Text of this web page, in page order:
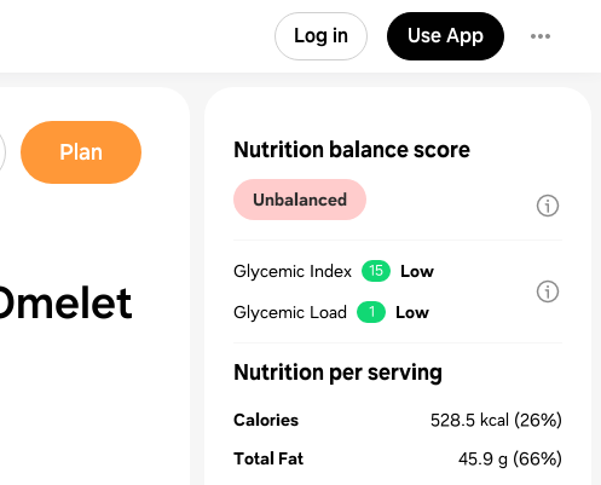
Log in Use App
Plan Nutrition balance score
Unbalanced
Glycemic Index 15
Low
Glycemic Load
1 Low
Nutrition per serving
Calories 528.5 kcal (26%)
Total Fat
45.9 g (66%)